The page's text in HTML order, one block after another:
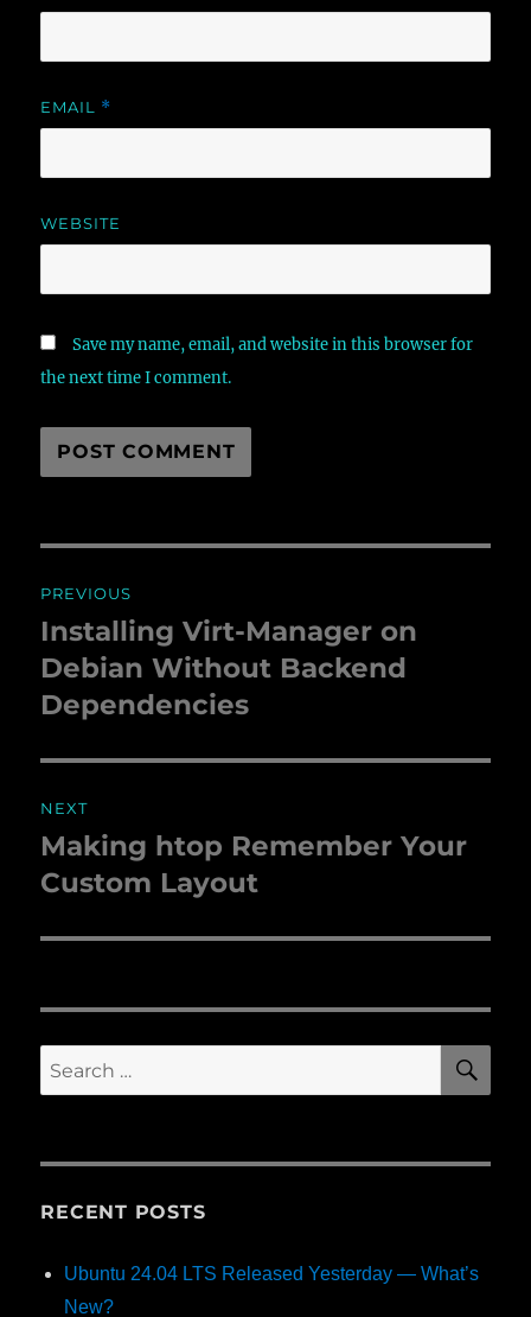
EMAIL *
WEBSITE
Save my name, email, and website in this browser for
the next time I comment.
navigation
PREVIOUS
Previous
post:
Installing Virt-Manager on
Debian Without Backend
Dependencies
NEXT
Next
post:
Making htop Remember Your
Custom Layout
Search
for:
RECENT POSTS
Ubuntu 24.04 LTS Released Yesterday — What’s
New?